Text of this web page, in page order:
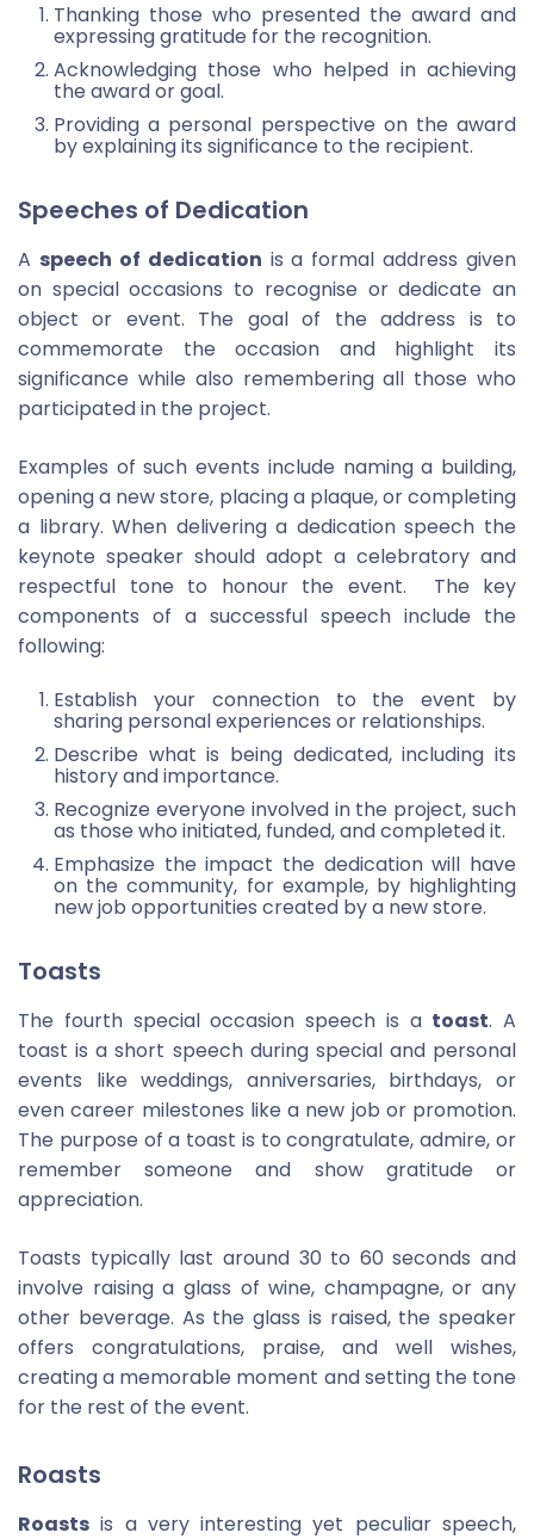
Thanking those who presented the award and
expressing gratitude for the recognition.
Acknowledging those who helped in achieving
the award or goal.
Providing a personal perspective on the award
by explaining its significance to the recipient.
Speeches of Dedication
A speech of dedication is a formal address given
on special occasions to recognise or dedicate an
object or event. The goal of the address is to
commemorate the occasion and highlight its
significance while also remembering all those who
participated in the project.
Examples of such events include naming a building,
opening a new store, placing a plaque, or completing
a library. When delivering a dedication speech the
keynote speaker should adopt a celebratory and
respectful tone to honour the event. The key
components of a successful speech include the
following:
Establish your connection to the event by
sharing personal experiences or relationships.
Describe what is being dedicated, including its
history and importance.
Recognize everyone involved in the project, such
as those who initiated, funded, and completed it.
Emphasize the impact the dedication will have
on the community, for example, by highlighting
new job opportunities created by a new store.
Toasts
The fourth special occasion speech is a toast. A
toast is a short speech during special and personal
events like weddings, anniversaries, birthdays, or
even career milestones like a new job or promotion.
The purpose of a toast is to congratulate, admire, or
remember someone and show gratitude or
appreciation.
Toasts typically last around 30 to 60 seconds and
involve raising a glass of wine, champagne, or any
other beverage. As the glass is raised, the speaker
offers congratulations, praise, and well wishes,
creating a memorable moment and setting the tone
for the rest of the event.
Roasts
Roasts is a very interesting yet peculiar speech,